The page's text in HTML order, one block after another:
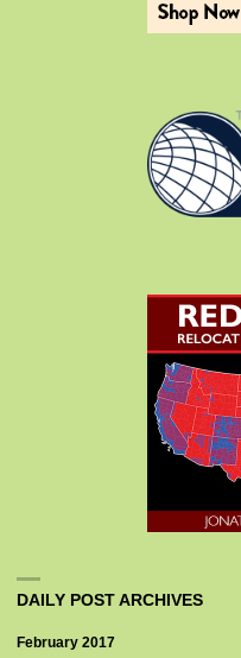
DAILY POST ARCHIVES
February 2017